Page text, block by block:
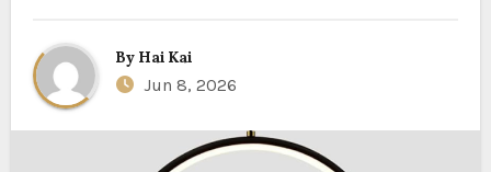
By Hai Kai
Jun 8, 2026